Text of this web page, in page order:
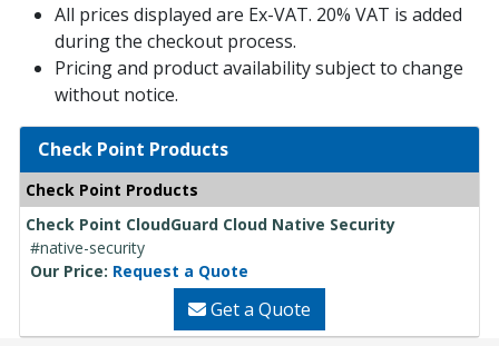
All prices displayed are Ex-VAT. 20% VAT is added
during the checkout process.
Pricing and product availability subject to change
without notice.
Check Point Products
Check Point Products
Check Point CloudGuard Cloud Native Security
#native-security
Our Price: Request a Quote
Get a Quote